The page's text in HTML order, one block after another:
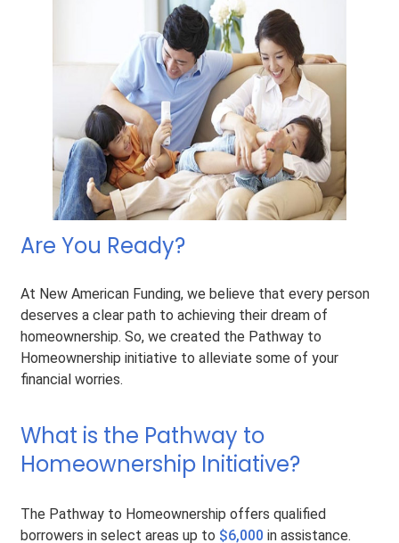
Are You Ready?
At New American Funding, we believe that every person
deserves a clear path to achieving their dream of
homeownership. So, we created the Pathway to
Homeownership initiative to alleviate some of your
financial worries.
What is the Pathway to
Homeownership Initiative?
The Pathway to Homeownership offers qualified
borrowers in select areas up to $6,000 in assistance.